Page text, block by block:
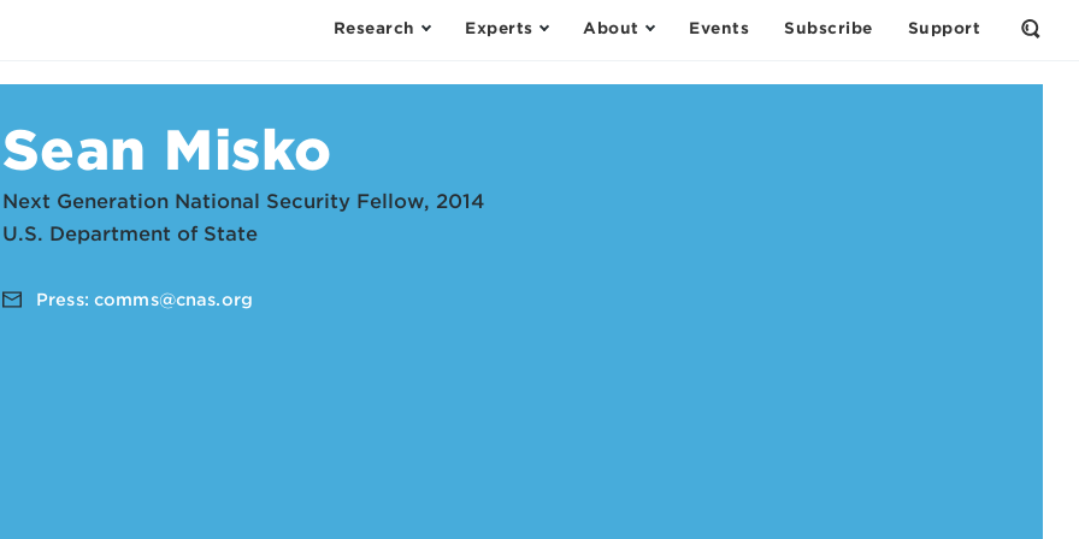
Research Experts About Events Subscribe Support
Open
Form
Sean Misko
Next Generation National Security Fellow, 2014
U.S. Department of State
Press: comms@cnas.org